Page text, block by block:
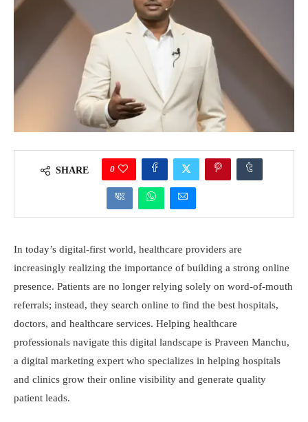
SHARE 0
In today’s digital-first world, healthcare providers are
increasingly realizing the importance of building a strong online
presence. Patients are no longer relying solely on word-of-mouth
referrals; instead, they search online to find the best hospitals,
doctors, and healthcare services. Helping healthcare
professionals navigate this digital landscape is Praveen Manchu,
a digital marketing expert who specializes in helping hospitals
and clinics grow their online visibility and generate quality
patient leads.